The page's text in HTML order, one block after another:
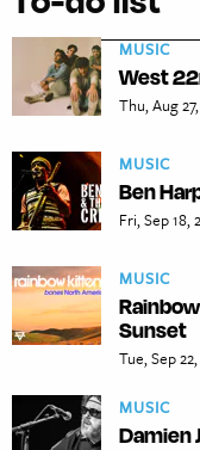
MUSIC
West
Thu, Aug
MUSIC
Ben
Fri, Sep 18,
MUSIC
Sunset
Tue, Sep
MUSIC
Damien